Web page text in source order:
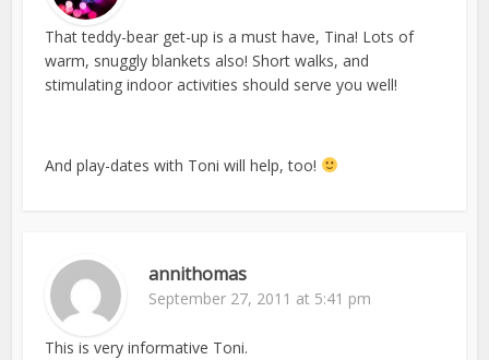
That teddy-bear get-up is a must have, Tina! Lots of
warm, snuggly blankets also! Short walks, and
stimulating indoor activities should serve you well!
And play-dates with Toni will help, too!
annithomas
September 27, 2011 at 5:41 pm
This is very informative Toni.